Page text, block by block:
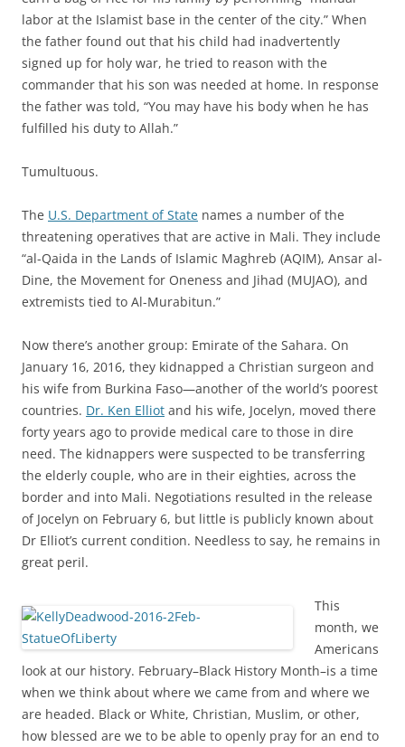
labor at the Islamist base in the center of the city.” When
the father found out that his child had inadvertently
signed up for holy war, he tried to reason with the
commander that his son was needed at home. In response
the father was told, “You may have his body when he has
fulfilled his duty to Allah.”
Tumultuous.
The U.S. Department of State names a number of the
threatening operatives that are active in Mali. They include
“al-Qaida in the Lands of Islamic Maghreb (AQIM), Ansar al-
Dine, the Movement for Oneness and Jihad (MUJAO), and
extremists tied to Al-Murabitun.”
Now there’s another group: Emirate of the Sahara. On
January 16, 2016, they kidnapped a Christian surgeon and
his wife from Burkina Faso—another of the world’s poorest
countries. Dr. Ken Elliot and his wife, Jocelyn, moved there
forty years ago to provide medical care to those in dire
need. The kidnappers were suspected to be transferring
the elderly couple, who are in their eighties, across the
border and into Mali. Negotiations resulted in the release
of Jocelyn on February 6, but little is publicly known about
Dr Elliot’s current condition. Needless to say, he remains in
great peril.
This
month, we
Americans
look at our history. February–Black History Month–is a time
when we think about where we came from and where we
are headed. Black or White, Christian, Muslim, or other,
how blessed are we to be able to openly pray for an end to